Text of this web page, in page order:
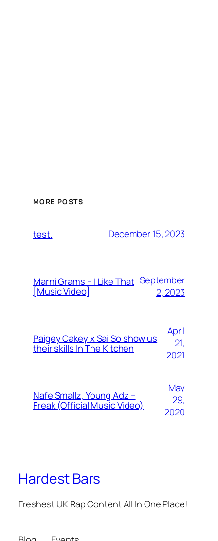
MORE POSTS
test. December 15, 2023
Marni Grams – I Like That
[Music Video]
September
2, 2023
Paigey Cakey x Sai So show us
their skills In The Kitchen
April
21,
2021
Nafe Smallz, Young Adz –
Freak (Official Music Video)
May
29,
2020
Hardest Bars
Freshest UK Rap Content All In One Place!